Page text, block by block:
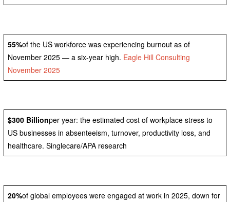
55%of the US workforce was experiencing burnout as of
November 2025 — a six-year high. Eagle Hill Consulting
November 2025
$300 Billionper year: the estimated cost of workplace stress to
US businesses in absenteeism, turnover, productivity loss, and
healthcare. Singlecare/APA research
20%of global employees were engaged at work in 2025, down for